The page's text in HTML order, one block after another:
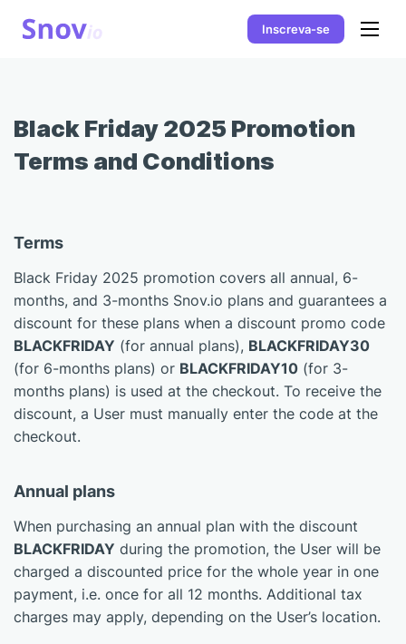
Inscreva-se
Black Friday 2025 Promotion
Terms and Conditions
Terms
Black Friday 2025 promotion covers all annual, 6-
months, and 3-months Snov.io plans and guarantees a
discount for these plans when a discount promo code
BLACKFRIDAY (for annual plans), BLACKFRIDAY30
(for 6-months plans) or BLACKFRIDAY10 (for 3-
months plans) is used at the checkout. To receive the
discount, a User must manually enter the code at the
checkout.
Annual plans
When purchasing an annual plan with the discount
BLACKFRIDAY during the promotion, the User will be
charged a discounted price for the whole year in one
payment, i.e. once for all 12 months. Additional tax
charges may apply, depending on the User’s location.